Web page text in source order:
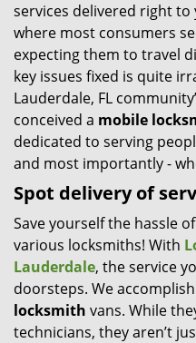
services delivered right
where most consumers
expecting them to travel
key issues fixed is quite
Lauderdale, FL
conceived a mobile
dedicated to serving
and most importantly -
Spot delivery of
Save yourself the hassle
various locksmiths! With
Lauderdale, the service
doorsteps. We
locksmith vans. While
technicians, they aren’t